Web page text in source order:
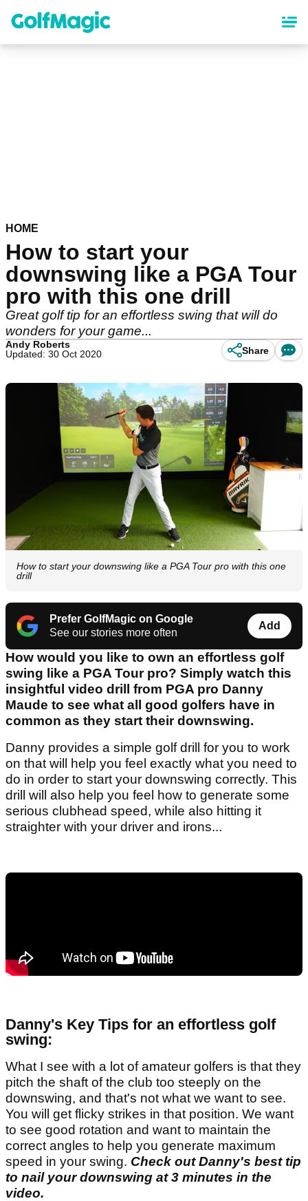
content
HOME
How to start your
downswing like a PGA Tour
pro with this one drill
Great golf tip for an effortless swing that will do
wonders for your game...
Andy Roberts
Updated: 30 Oct 2020
Share
How to start your downswing like a PGA Tour pro with this one
drill
Prefer GolfMagic on Google
See our stories more often
Add
How would you like to own an effortless golf
swing like a PGA Tour pro? Simply watch this
insightful video drill from PGA pro Danny
Maude to see what all good golfers have in
common as they start their downswing.
Danny provides a simple golf drill for you to work
on that will help you feel exactly what you need to
do in order to start your downswing correctly. This
drill will also help you feel how to generate some
serious clubhead speed, while also hitting it
straighter with your driver and irons...
Danny's Key Tips for an effortless golf
swing:
What I see with a lot of amateur golfers is that they
pitch the shaft of the club too steeply on the
downswing, and that's not what we want to see.
You will get flicky strikes in that position. We want
to see good rotation and want to maintain the
correct angles to help you generate maximum
speed in your swing. Check out Danny's best tip
to nail your downswing at 3 minutes in the
video.